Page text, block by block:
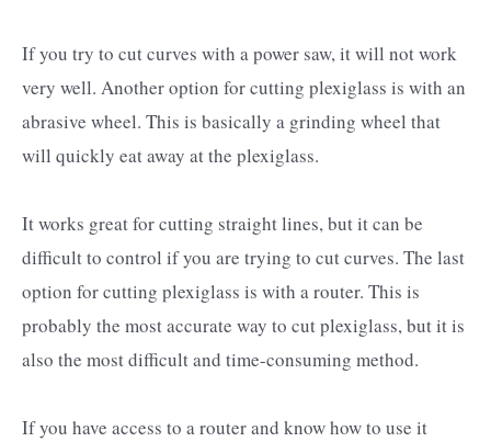
If you try to cut curves with a power saw, it will not work
very well. Another option for cutting plexiglass is with an
abrasive wheel. This is basically a grinding wheel that
will quickly eat away at the plexiglass.
It works great for cutting straight lines, but it can be
difficult to control if you are trying to cut curves. The last
option for cutting plexiglass is with a router. This is
probably the most accurate way to cut plexiglass, but it is
also the most difficult and time-consuming method.
If you have access to a router and know how to use it